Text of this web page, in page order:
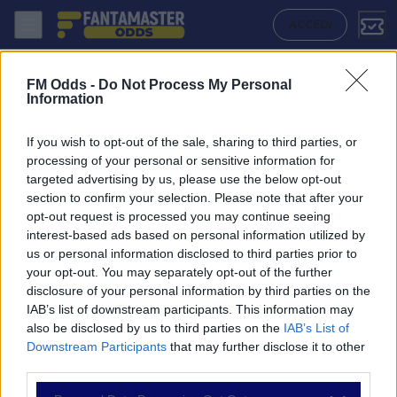
FM Odds - Do Not Process My Personal
Information
If you wish to opt-out of the sale, sharing to third parties, or
processing of your personal or sensitive information for
targeted advertising by us, please use the below opt-out
section to confirm your selection. Please note that after your
opt-out request is processed you may continue seeing
interest-based ads based on personal information utilized by
us or personal information disclosed to third parties prior to
your opt-out. You may separately opt-out of the further
disclosure of your personal information by third parties on the
IAB’s list of downstream participants. This information may
also be disclosed by us to third parties on the IAB’s List of
Downstream Participants that may further disclose it to other
ACCEDI
NAVIGAZIONE
Partite
Bet Builder
Value Bets
Schedine di Oggi
Premium
Antwerp - La Louviere: Quote migliori, Pronostico, Formazioni e